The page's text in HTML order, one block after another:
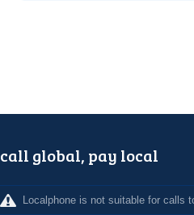
call global, pay local
Localphone is not suitable for calls